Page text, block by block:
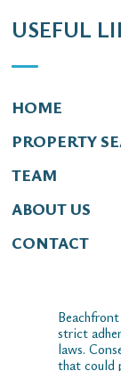
USEFUL
HOME
PROPERTY
TEAM
ABOUT US
CONTACT
strict
laws.
that could